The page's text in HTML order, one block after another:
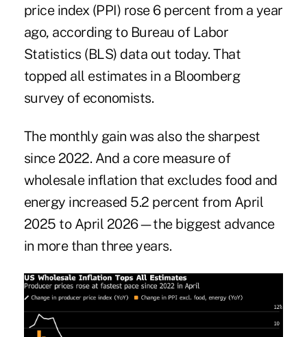
price index (PPI) rose 6 percent from a year
ago, according to Bureau of Labor
Statistics (BLS) data out today. That
topped all estimates in a Bloomberg
survey of economists.
The monthly gain was also the sharpest
since 2022. And a core measure of
wholesale inflation that excludes food and
energy increased 5.2 percent from April
2025 to April 2026—the biggest advance
in more than three years.